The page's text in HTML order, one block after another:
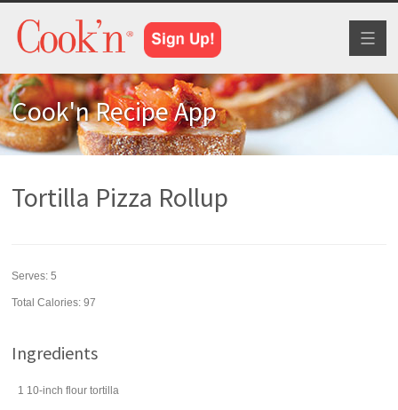
Cook'n Recipe App
Tortilla Pizza Rollup
Serves:5
Total Calories: 97
Ingredients
1 10-inch flour tortilla